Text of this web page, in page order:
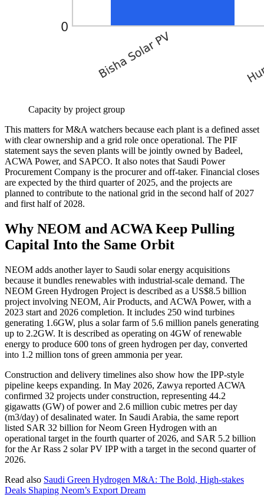
Capacity by project group
This matters for M&A watchers because each plant is a defined asset
with clear ownership and a grid role once operational. The PIF
statement says the seven plants will be jointly owned by Badeel,
ACWA Power, and SAPCO. It also notes that Saudi Power
Procurement Company is the procurer and off-taker. Financial closes
are expected by the third quarter of 2025, and the projects are
planned to contribute to the national grid in the second half of 2027
and first half of 2028.
Why NEOM and ACWA Keep Pulling
Capital Into the Same Orbit
NEOM adds another layer to Saudi solar energy acquisitions
because it bundles renewables with industrial-scale demand. The
NEOM Green Hydrogen Project is described as a US$8.5 billion
project involving NEOM, Air Products, and ACWA Power, with a
2023 start and 2026 completion. It includes 250 wind turbines
generating 1.6GW, plus a solar farm of 5.6 million panels generating
up to 2.2GW. It is described as operating on 4GW of renewable
energy to produce 600 tons of green hydrogen per day, converted
into 1.2 million tons of green ammonia per year.
Construction and delivery timelines also show how the IPP-style
pipeline keeps expanding. In May 2026, Zawya reported ACWA
confirmed 32 projects under construction, representing 44.2
gigawatts (GW) of power and 2.6 million cubic metres per day
(m3/day) of desalinated water. In Saudi Arabia, the same report
listed SAR 32 billion for Neom Green Hydrogen with an
operational target in the fourth quarter of 2026, and SAR 5.2 billion
for the Ar Rass 2 solar PV IPP with a target in the second quarter of
2026.
Read also Saudi Green Hydrogen M&A: The Bold, High-stakes
Deals Shaping Neom’s Export Dream